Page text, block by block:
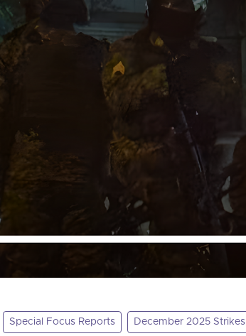
Special Focus Reports December 2025 Strikes